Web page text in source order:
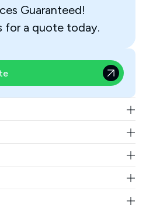
Guaranteed!
for a quote today.
8.66 in. (219.9 mm),
13.78 in. (350.0 mm),
Mounting Bracket Hole
Mounting Bracket Hole
repair and exchange policy,
less than 50lbs.